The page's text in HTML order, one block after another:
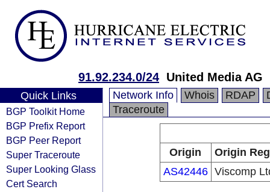
91.92.234.0/24 United Media AG
Quick Links
BGP Toolkit Home
BGP Prefix Report
BGP Peer Report
Super Traceroute
Super Looking Glass
Cert Search
Network Info Whois RDAP
Traceroute
Origin
Origin
AS42446 Viscomp